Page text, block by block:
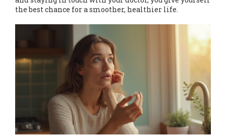
the best chance for a smoother, healthier life.